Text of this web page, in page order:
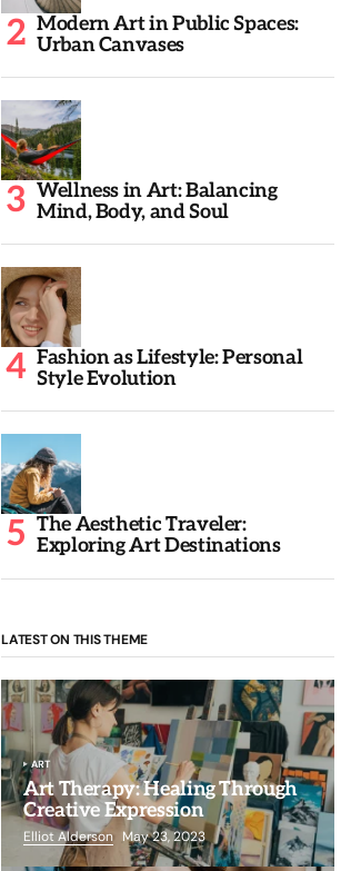
Modern Art in Public Spaces:
Urban Canvases
Wellness in Art: Balancing
Mind, Body, and Soul
Fashion as Lifestyle: Personal
Style Evolution
The Aesthetic Traveler:
Exploring Art Destinations
LATEST ON THIS THEME
ART
Art Therapy: Healing Through
Creative Expression
Elliot Alderson May 23, 2023